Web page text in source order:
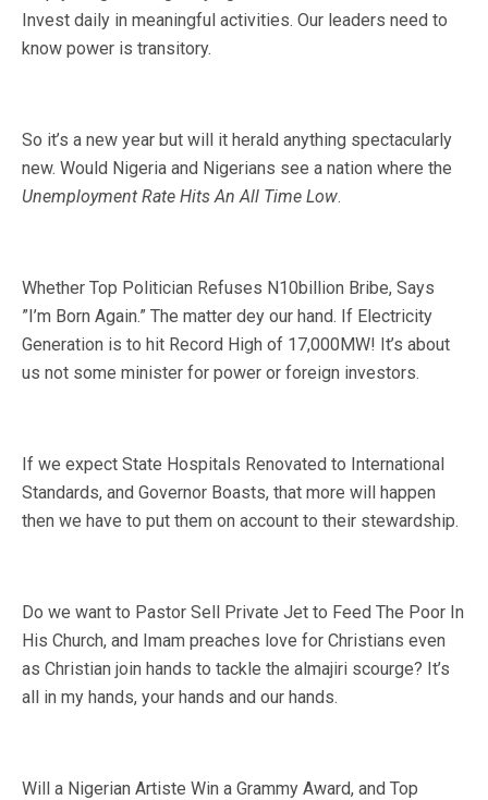
Invest daily in meaningful activities. Our leaders need to
know power is transitory.
So it’s a new year but will it herald anything spectacularly
new. Would Nigeria and Nigerians see a nation where the
Unemployment Rate Hits An All Time Low.
Whether Top Politician Refuses N10billion Bribe, Says
”I’m Born Again.” The matter dey our hand. If Electricity
Generation is to hit Record High of 17,000MW! It’s about
us not some minister for power or foreign investors.
If we expect State Hospitals Renovated to International
Standards, and Governor Boasts, that more will happen
then we have to put them on account to their stewardship.
Do we want to Pastor Sell Private Jet to Feed The Poor In
His Church, and Imam preaches love for Christians even
as Christian join hands to tackle the almajiri scourge? It’s
all in my hands, your hands and our hands.
Will a Nigerian Artiste Win a Grammy Award, and Top